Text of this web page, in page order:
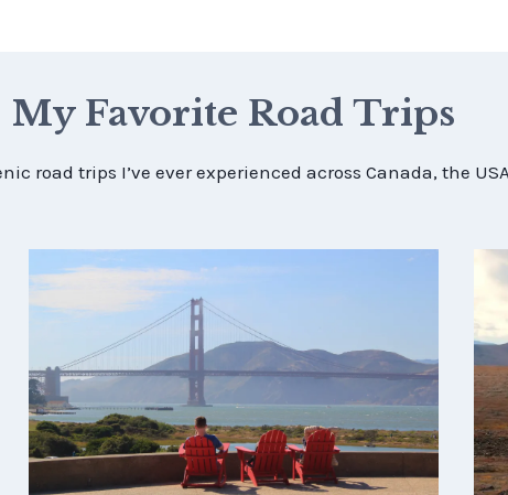
My Favorite Road Trips
road trips I’ve ever experienced across Canada, the